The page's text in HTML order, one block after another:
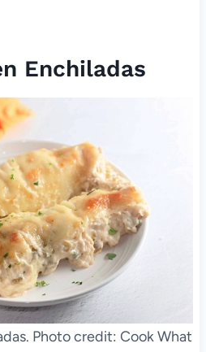
Enchiladas
Photo credit: Cook What